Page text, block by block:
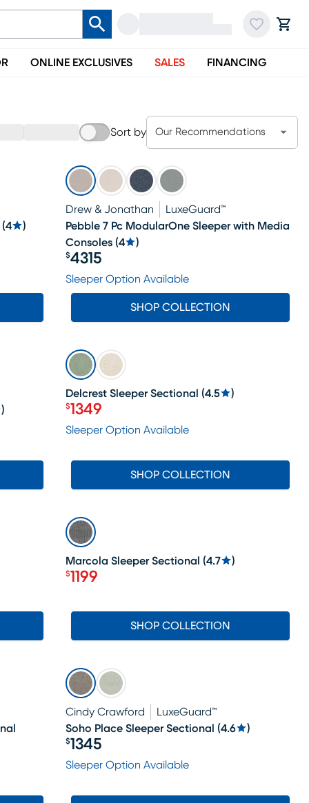
ONLINE EXCLUSIVES SALES FINANCING
Sort by Our Recommendations
(4 )
Drew & Jonathan
LuxeGuard™
Pebble 7 Pc ModularOne Sleeper with Media
Consoles (4 )
Price $4315
$4315
Sleeper Option Available
SHOP COLLECTION
)
SALE
Delcrest Sleeper Sectional (4.5 )
Price $1349
$1349
Sleeper Option Available
SHOP COLLECTION
SALE
Marcola Sleeper Sectional (4.7 )
Price $1199
$1199
SHOP COLLECTION
Cindy Crawford
LuxeGuard™
Soho Place Sleeper Sectional (4.6 )
Price $1345
$1345
Sleeper Option Available